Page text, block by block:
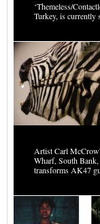
‘Themeless/
Turkey, is currently
Artist Carl
Wharf, South
transforms AK47